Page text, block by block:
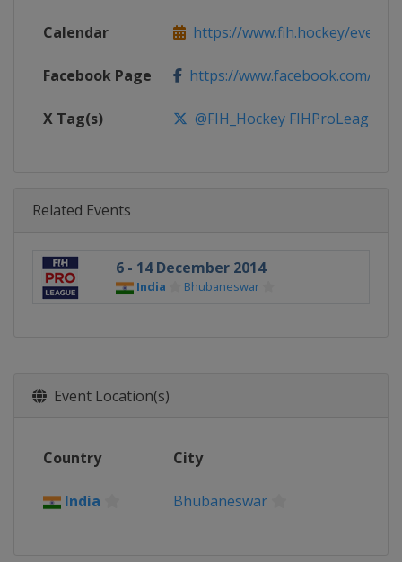
Calendar https://www.fih.hockey/
Facebook Page https://www.facebook.com/
X Tag(s) @FIH_Hockey FIHProLeague
Related Events
6 - 14 December 2014
India Bhubaneswar
Event Location(s)
Country City
India Bhubaneswar